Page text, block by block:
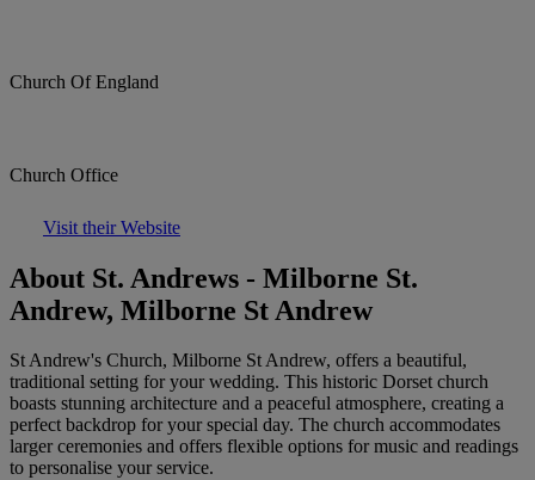
Church Of England
Church Office
Visit their Website
About St. Andrews - Milborne St.
Andrew, Milborne St Andrew
St Andrew's Church, Milborne St Andrew, offers a beautiful,
traditional setting for your wedding. This historic Dorset church
boasts stunning architecture and a peaceful atmosphere, creating a
perfect backdrop for your special day. The church accommodates
larger ceremonies and offers flexible options for music and readings
to personalise your service.